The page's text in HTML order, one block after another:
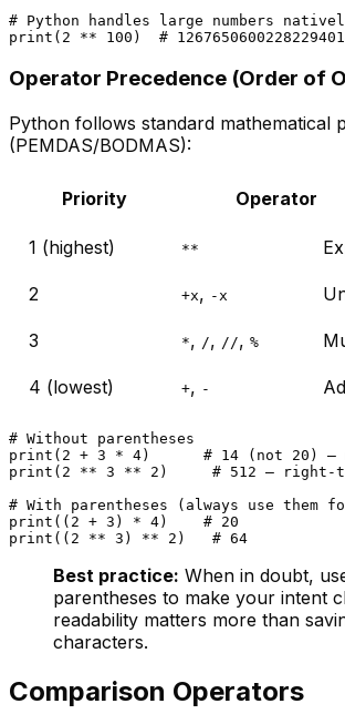
# Python handles large numbers
print ( 2 ** 100 ) #
Operator Precedence (Order of
Python follows standard mathematical
(PEMDAS/BODMAS):
Priority Operator
1 (highest) **
2 +x, -x
3 *, /, //, %
4 (lowest) +, -
# Without parentheses
print ( 2 + 3 * 4) # 14 (not 20)
print ( 2 ** 3 ** 2 ) # 512 — right-
# With parentheses (always use them
print (( 2 + 3 ) * 4) # 20
print (( 2 ** 3 ) ** 2 ) # 64
Best practice: When in doubt,
parentheses to make your intent
readability matters more than
characters.
Comparison Operators